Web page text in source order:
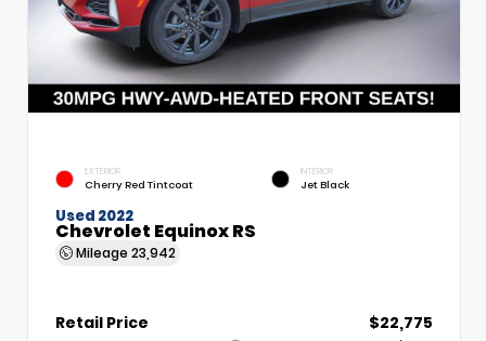
EXTERIOR
Cherry Red Tintcoat
INTERIOR
Jet Black
Used 2022
Chevrolet Equinox RS
Mileage 23,942
Retail Price
$22,775